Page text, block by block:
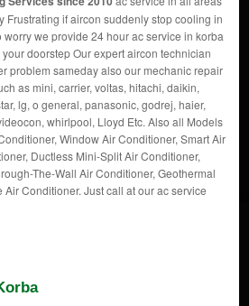
Frustrating if aircon suddenly stop cooling in
we provide 24 hour ac service in korba
doorstep Our expert aircon technician
problem sameday also our mechanic repair
as mini, carrier, voltas, hitachi, daikin,
lg, o general, panasonic, godrej, haier,
whirlpool, Lloyd Etc. Also all Models
Window Air Conditioner, Smart Air
Ductless Mini-Split Air Conditioner,
The-Wall Air Conditioner, Geothermal
Conditioner. Just call at our ac service